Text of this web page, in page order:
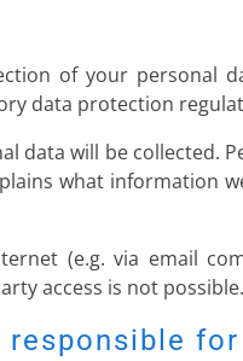
of your personal
data protection
data will be collected.
what information
(e.g. via email
access is not possible.